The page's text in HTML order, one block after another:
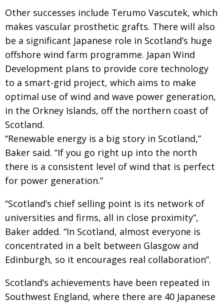
Other successes include Terumo Vascutek, which
makes vascular prosthetic grafts. There will also
be a significant Japanese role in Scotland’s huge
offshore wind farm programme. Japan Wind
Development plans to provide core technology
to a smart-grid project, which aims to make
optimal use of wind and wave power generation,
in the Orkney Islands, off the northern coast of
Scotland.
“Renewable energy is a big story in Scotland,”
Baker said. “If you go right up into the north
there is a consistent level of wind that is perfect
for power generation.”
“Scotland’s chief selling point is its network of
universities and firms, all in close proximity”,
Baker added. “In Scotland, almost everyone is
concentrated in a belt between Glasgow and
Edinburgh, so it encourages real collaboration”.
Scotland’s achievements have been repeated in
Southwest England, where there are 40 Japanese